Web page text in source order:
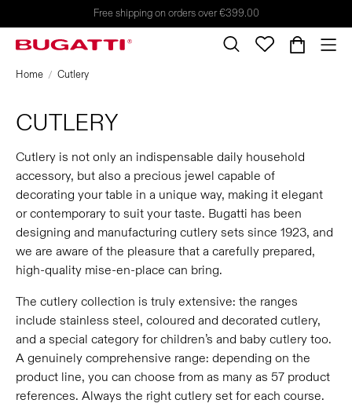
Free shipping on orders over €399.00
Home Cutlery
CUTLERY
Cutlery is not only an indispensable daily household
accessory, but also a precious jewel capable of
decorating your table in a unique way, making it elegant
or contemporary to suit your taste. Bugatti has been
designing and manufacturing cutlery sets since 1923, and
we are aware of the pleasure that a carefully prepared,
high-quality mise-en-place can bring.
The cutlery collection is truly extensive: the ranges
include stainless steel, coloured and decorated cutlery,
and a special category for children’s and baby cutlery too.
A genuinely comprehensive range: depending on the
product line, you can choose from as many as 57 product
references. Always the right cutlery set for each course.